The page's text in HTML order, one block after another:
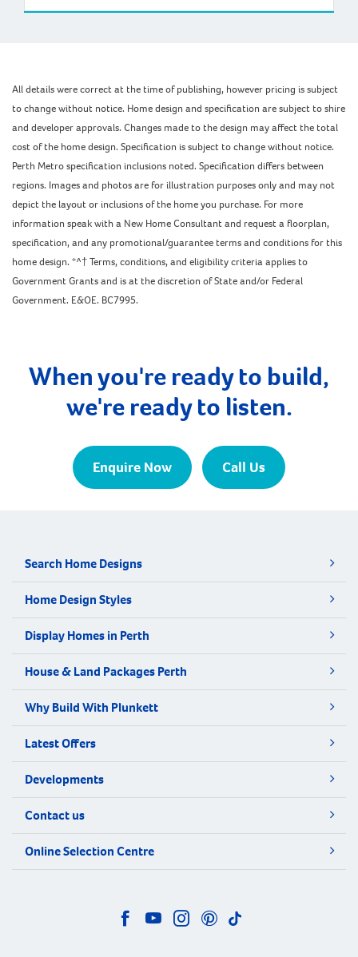
All details were correct at the time of publishing, however pricing is subject
to change without notice. Home design and specification are subject to shire
and developer approvals. Changes made to the design may affect the total
cost of the home design. Specification is subject to change without notice.
Perth Metro specification inclusions noted. Specification differs between
regions. Images and photos are for illustration purposes only and may not
depict the layout or inclusions of the home you purchase. For more
information speak with a New Home Consultant and request a floorplan,
specification, and any promotional/guarantee terms and conditions for this
home design. *^† Terms, conditions, and eligibility criteria applies to
Government Grants and is at the discretion of State and/or Federal
Government. E&OE. BC7995.
When you're ready to build,
we're ready to listen.
Enquire Now Call Us
Search Home Designs
Home Design Styles
Display Homes in Perth
House & Land Packages Perth
Why Build With Plunkett
Latest Offers
Developments
Contact us
Online Selection Centre